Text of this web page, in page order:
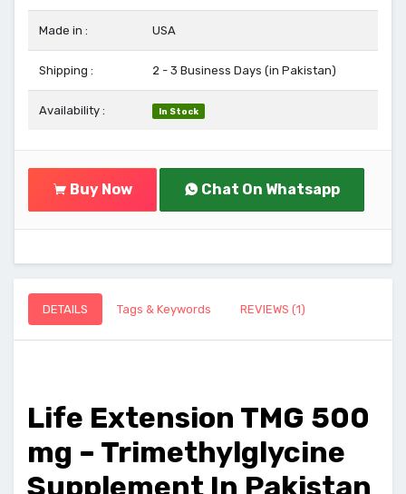
Made in : USA
Shipping : 2 - 3 Business Days (in Pakistan)
Availability : In Stock
Buy Now Chat On Whatsapp
DETAILS Tags & Keywords REVIEWS (1)
Life Extension TMG 500
mg – Trimethylglycine
Supplement In Pakistan